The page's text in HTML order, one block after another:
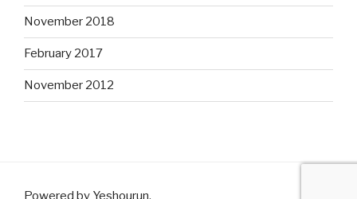
November 2018
February 2017
November 2012
Powered by Yeshourun.